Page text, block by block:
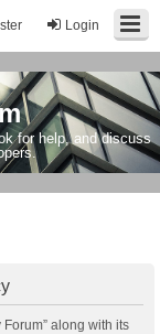
Login
for help, and discuss
along with its